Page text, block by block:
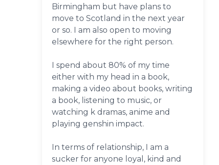
Birmingham but have plans to
move to Scotland in the next year
or so. I am also open to moving
elsewhere for the right person.
I spend about 80% of my time
either with my head in a book,
making a video about books, writing
a book, listening to music, or
watching k dramas, anime and
playing genshin impact.
In terms of relationship, I am a
sucker for anyone loyal, kind and